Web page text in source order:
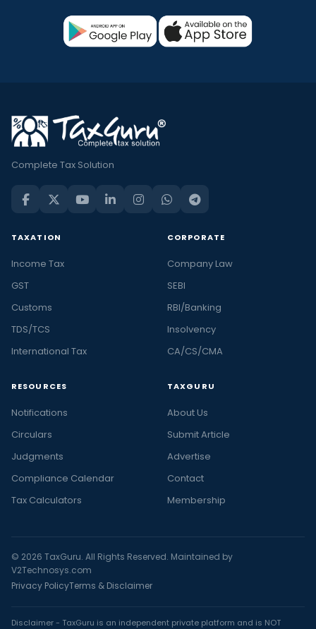
Complete Tax Solution
TAXATION
Income Tax
GST
Customs
TDS/TCS
International Tax
CORPORATE
Company Law
SEBI
RBI/Banking
Insolvency
CA/CS/CMA
RESOURCES
Notifications
Circulars
Judgments
Compliance Calendar
Tax Calculators
TAXGURU
About Us
Submit Article
Advertise
Contact
Membership
© 2026 TaxGuru. All Rights Reserved. Maintained by
V2Technosys.com
Privacy PolicyTerms & Disclaimer
Disclaimer - TaxGuru is an independent private platform and is NOT